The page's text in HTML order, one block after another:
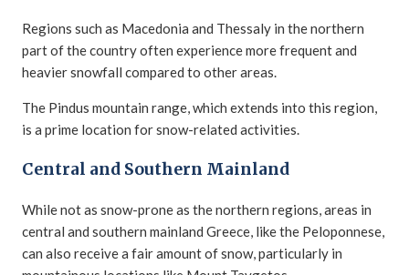
Regions such as Macedonia and Thessaly in the northern
part of the country often experience more frequent and
heavier snowfall compared to other areas.
The Pindus mountain range, which extends into this region,
is a prime location for snow-related activities.
Central and Southern Mainland
While not as snow-prone as the northern regions, areas in
central and southern mainland Greece, like the Peloponnese,
can also receive a fair amount of snow, particularly in